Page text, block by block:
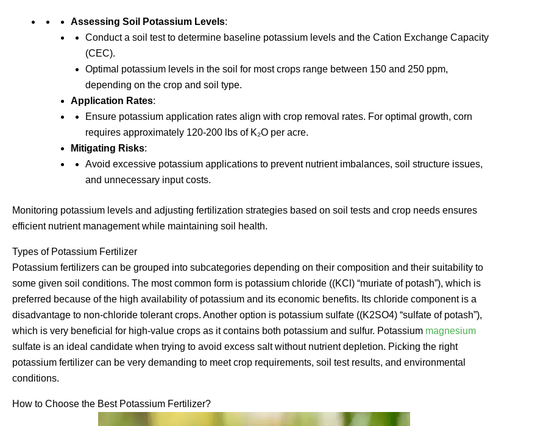
Assessing Soil Potassium Levels:
Conduct a soil test to determine baseline potassium levels and the Cation Exchange Capacity
(CEC).
Optimal potassium levels in the soil for most crops range between 150 and 250 ppm,
depending on the crop and soil type.
Application Rates:
Ensure potassium application rates align with crop removal rates. For optimal growth, corn
requires approximately 120-200 lbs of K₂O per acre.
Mitigating Risks:
Avoid excessive potassium applications to prevent nutrient imbalances, soil structure issues,
and unnecessary input costs.
Monitoring potassium levels and adjusting fertilization strategies based on soil tests and crop needs ensures
efficient nutrient management while maintaining soil health.
Types of Potassium Fertilizer
Potassium fertilizers can be grouped into subcategories depending on their composition and their suitability to
some given soil conditions. The most common form is potassium chloride ((KCl) “muriate of potash”), which is
preferred because of the high availability of potassium and its economic benefits. Its chloride component is a
disadvantage to non-chloride tolerant crops. Another option is potassium sulfate ((K2SO4) “sulfate of potash”),
which is very beneficial for high-value crops as it contains both potassium and sulfur. Potassium magnesium
sulfate is an ideal candidate when trying to avoid excess salt without nutrient depletion. Picking the right
potassium fertilizer can be very demanding to meet crop requirements, soil test results, and environmental
conditions.
How to Choose the Best Potassium Fertilizer?